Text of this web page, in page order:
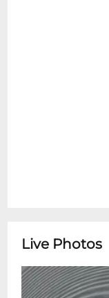
Live Photos